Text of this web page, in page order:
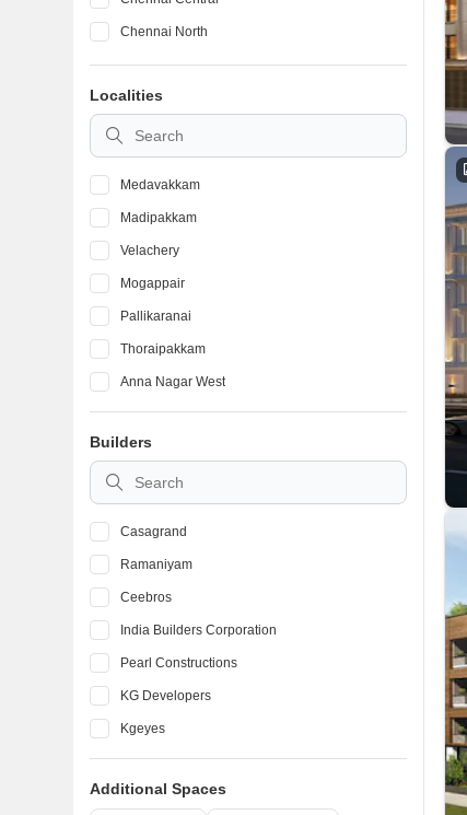
Chennai North
Localities
Medavakkam
Madipakkam
Velachery
Mogappair
Pallikaranai
Thoraipakkam
Anna Nagar West
Iyyappanthangal
Kolathur
Thyagaraya Nagar
Builders
Casagrand
Ramaniyam
Ceebros
India Builders Corporation
Pearl Constructions
KG Developers
Kgeyes
AP Constructions India Private Limited
Akshaya Pvt Ltd
Additional Spaces